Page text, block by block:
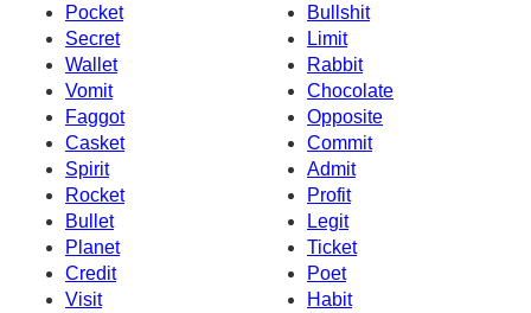
Pocket
Bullshit
Secret
Limit
Wallet
Rabbit
Vomit
Chocolate
Faggot
Opposite
Casket
Commit
Spirit
Admit
Rocket
Profit
Bullet
Legit
Planet
Ticket
Credit
Poet
Visit
Habit